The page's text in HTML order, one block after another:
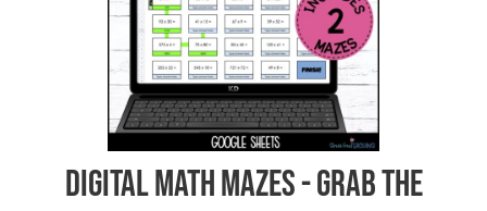
Digital Math Mazes - Grab the